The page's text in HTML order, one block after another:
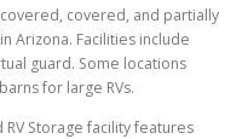
covered, and partially
Arizona. Facilities include
guard. Some locations
for large RVs.
Storage facility features